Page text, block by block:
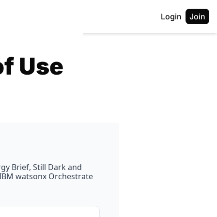
Login Join
Use
Brief, Still Dark and
watsonx Orchestrate